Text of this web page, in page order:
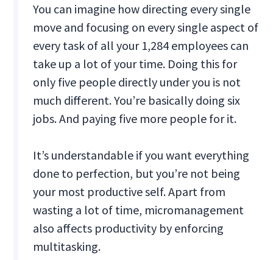
You can imagine how directing every single
move and focusing on every single aspect of
every task of all your 1,284 employees can
take up a lot of your time. Doing this for
only five people directly under you is not
much different. You’re basically doing six
jobs. And paying five more people for it.
It’s understandable if you want everything
done to perfection, but you’re not being
your most productive self. Apart from
wasting a lot of time, micromanagement
also affects productivity by enforcing
multitasking.